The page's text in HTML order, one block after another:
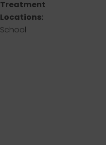
Treatment
Locations:
School